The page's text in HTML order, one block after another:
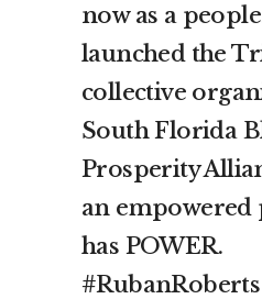
now as a
launched the
collective
South Florida
Prosperity
an empowered
has POWER.
#RubanRoberts​